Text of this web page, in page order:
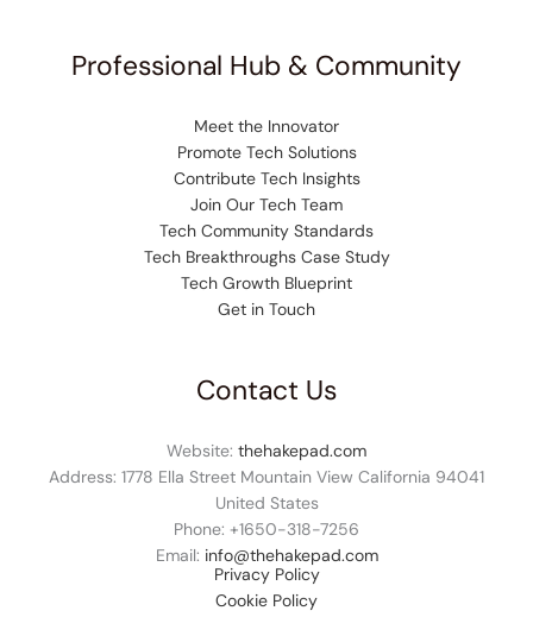
Professional Hub & Community
Meet the Innovator
Promote Tech Solutions
Contribute Tech Insights
Join Our Tech Team
Tech Community Standards
Tech Breakthroughs Case Study
Tech Growth Blueprint
Get in Touch
Contact Us
Website: thehakepad.com
Address: 1778 Ella Street Mountain View California 94041
United States
Phone: +1650-318-7256
Email: info@thehakepad.com
Privacy Policy
Cookie Policy